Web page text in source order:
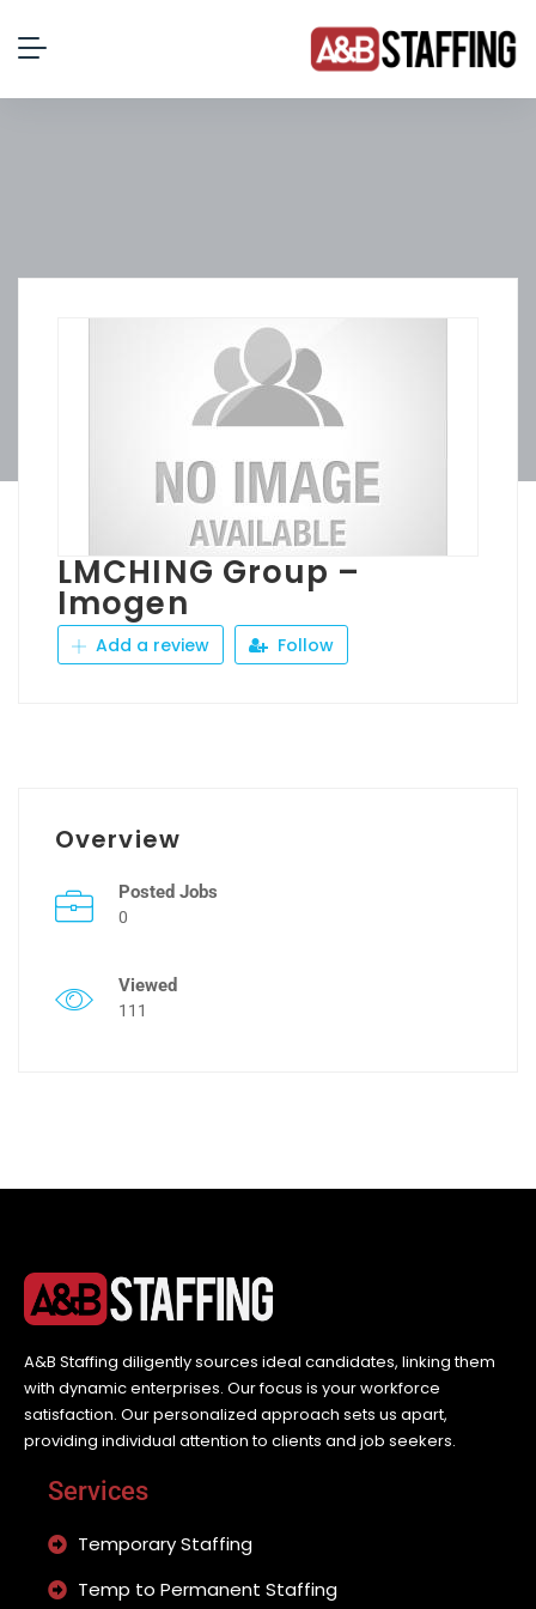
LMCHING Group –
Imogen
Add a review Follow
Overview
Posted Jobs
0
Viewed
111
A&B Staffing diligently sources ideal candidates, linking them
with dynamic enterprises. Our focus is your workforce
satisfaction. Our personalized approach sets us apart,
providing individual attention to clients and job seekers.
Services
Temporary Staffing
Temp to Permanent Staffing